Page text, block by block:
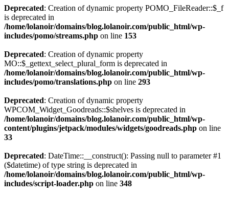
Deprecated: Creation of dynamic property POMO_FileReader::$_f
is deprecated in
/home/lolanoir/domains/blog.lolanoir.com/public_html/wp-
includes/pomo/streams.php on line 153
Deprecated: Creation of dynamic property
MO::$_gettext_select_plural_form is deprecated in
/home/lolanoir/domains/blog.lolanoir.com/public_html/wp-
includes/pomo/translations.php on line 293
Deprecated: Creation of dynamic property
WPCOM_Widget_Goodreads::$shelves is deprecated in
/home/lolanoir/domains/blog.lolanoir.com/public_html/wp-
content/plugins/jetpack/modules/widgets/goodreads.php on line
33
Deprecated: DateTime::__construct(): Passing null to parameter #1
($datetime) of type string is deprecated in
/home/lolanoir/domains/blog.lolanoir.com/public_html/wp-
includes/script-loader.php on line 348